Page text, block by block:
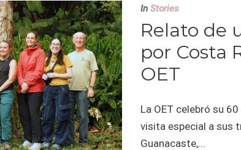
In Stories
Relato de
por Costa
OET
La OET celebró su
visita especial a sus
Guanacaste,...